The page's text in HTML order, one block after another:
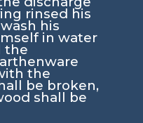
rinsed his
his
in water
the
the
be broken,
shall be